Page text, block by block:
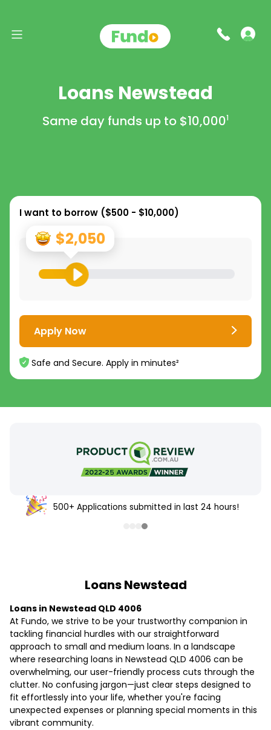
Loans Newstead
Same day funds up to $10,0001
I want to borrow ($500 - $10,000)
$2,050
Apply Now
Safe and Secure. Apply in minutes²
500+ Applications submitted in last 24 hours!
Loans Newstead
Loans in Newstead QLD 4006
At Fundo, we strive to be your trustworthy companion in
tackling financial hurdles with our straightforward
approach to small and medium loans. In a landscape
where researching loans in Newstead QLD 4006 can be
overwhelming, our user-friendly process cuts through the
clutter. No confusing jargon—just clear steps designed to
fit effortlessly into your life, whether you're facing
unexpected expenses or planning special moments in this
vibrant community.